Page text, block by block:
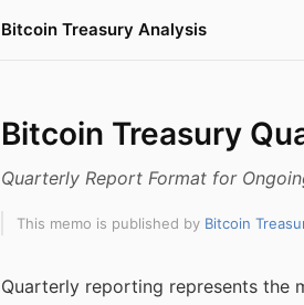
Bitcoin Treasury Analysis
Bitcoin Treasury
Quarterly Report Format for
This memo is published by Bitcoin
Quarterly reporting represents the